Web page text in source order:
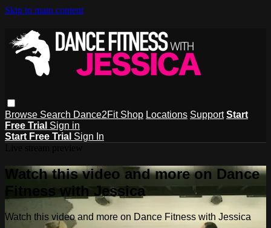
Skip to main content
Browse Search Dance2Fit Shop Locations Support Start
Free Trial Sign in
Start Free Trial Sign In
Watch this video and more on Dance
Fitness with Jessica
Watch this video and more on Dance Fitness with Jessica